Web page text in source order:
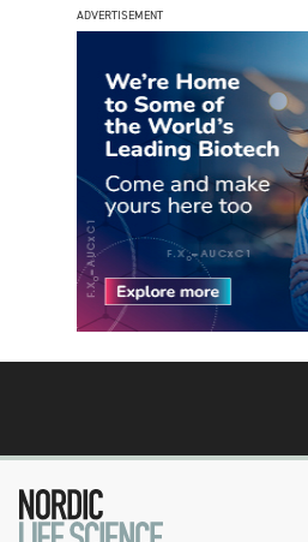
ADVERTISEMENT